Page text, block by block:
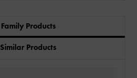
Family Products
Similar Products